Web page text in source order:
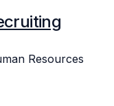
Resources